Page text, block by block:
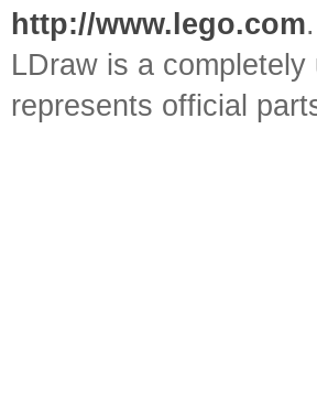
http://www.lego.com.
LDraw is a
represents official